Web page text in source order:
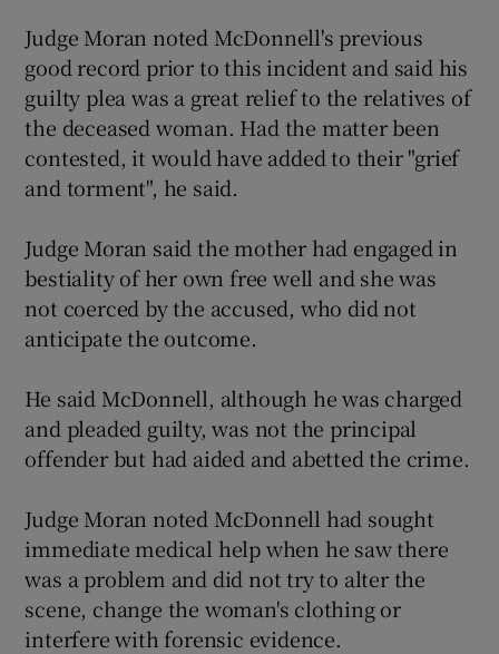
Judge Moran noted McDonnell's previous
good record prior to this incident and said his
guilty plea was a great relief to the relatives of
the deceased woman. Had the matter been
contested, it would have added to their "grief
and torment", he said.
Judge Moran said the mother had engaged in
bestiality of her own free well and she was
not coerced by the accused, who did not
anticipate the outcome.
He said McDonnell, although he was charged
and pleaded guilty, was not the principal
offender but had aided and abetted the crime.
Judge Moran noted McDonnell had sought
immediate medical help when he saw there
was a problem and did not try to alter the
scene, change the woman's clothing or
interfere with forensic evidence.